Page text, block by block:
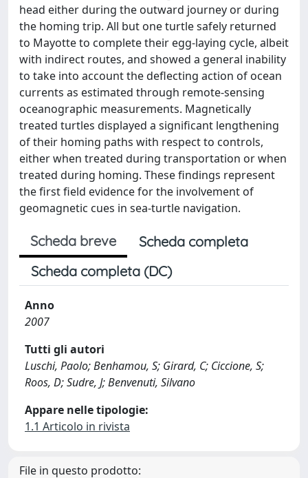
head either during the outward journey or during
the homing trip. All but one turtle safely returned
to Mayotte to complete their egg-laying cycle, albeit
with indirect routes, and showed a general inability
to take into account the deﬂecting action of ocean
currents as estimated through remote-sensing
oceanographic measurements. Magnetically
treated turtles displayed a signiﬁcant lengthening
of their homing paths with respect to controls,
either when treated during transportation or when
treated during homing. These ﬁndings represent
the ﬁrst ﬁeld evidence for the involvement of
geomagnetic cues in sea-turtle navigation.
Scheda breve
Scheda completa
Scheda completa (DC)
Anno
2007
Tutti gli autori
Luschi, Paolo; Benhamou, S; Girard, C; Ciccione, S;
Roos, D; Sudre, J; Benvenuti, Silvano
Appare nelle tipologie:
1.1 Articolo in rivista
File in questo prodotto: